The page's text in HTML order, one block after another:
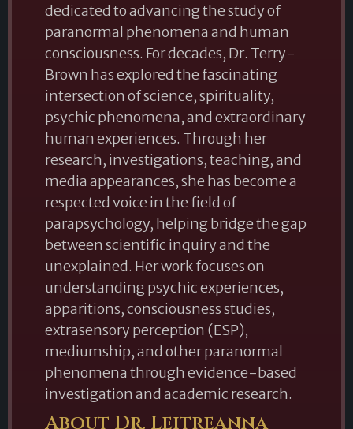
dedicated to advancing the study of
paranormal phenomena and human
consciousness. For decades, Dr. Terry-
Brown has explored the fascinating
intersection of science, spirituality,
psychic phenomena, and extraordinary
human experiences. Through her
research, investigations, teaching, and
media appearances, she has become a
respected voice in the field of
parapsychology, helping bridge the gap
between scientific inquiry and the
unexplained. Her work focuses on
understanding psychic experiences,
apparitions, consciousness studies,
extrasensory perception (ESP),
mediumship, and other paranormal
phenomena through evidence-based
investigation and academic research.
About Dr. Leitreanna